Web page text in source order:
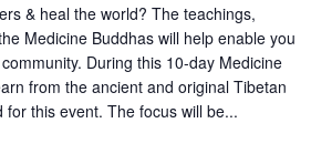
& heal the world? The teachings,
Medicine Buddhas will help enable you
During this 10-day Medicine
from the ancient and original Tibetan
this event. The focus will be...